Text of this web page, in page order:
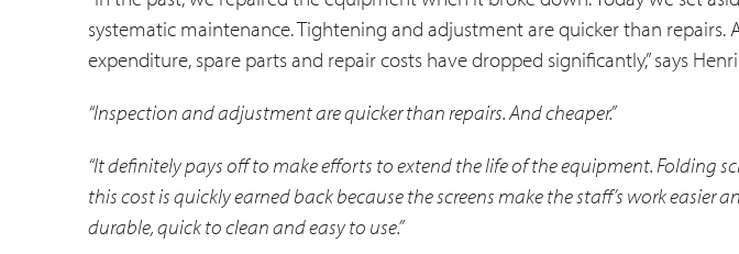
systematic maintenance. Tightening and adjustment are quicker than repairs.
expenditure, spare parts and repair costs have dropped significantly,” says
“Inspection and adjustment are quicker than repairs. And cheaper.”
“It definitely pays off to make efforts to extend the life of the equipment. Folding
this cost is quickly earned back because the screens make the staff’s work easier
durable, quick to clean and easy to use.”